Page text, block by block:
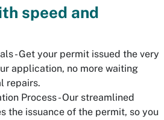
speed and
- Get your permit issued the very
application, no more waiting
repairs.
Process - Our streamlined
the issuance of the permit, so you